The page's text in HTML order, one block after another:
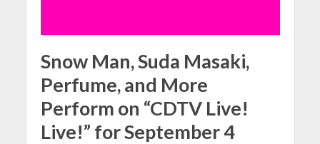
Snow Man, Suda Masaki,
Perfume, and More
Perform on “CDTV Live!
Live!” for September 4